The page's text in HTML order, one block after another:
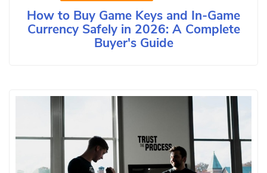
How to Buy Game Keys and In-Game
Currency Safely in 2026: A Complete
Buyer's Guide